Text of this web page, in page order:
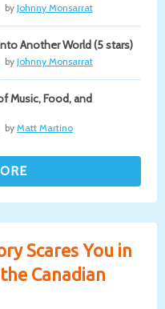
by Johnny Monsarrat
Another World (5 stars)
by Johnny Monsarrat
Music, Food, and
by Matt Martino
Scares You in
Canadian